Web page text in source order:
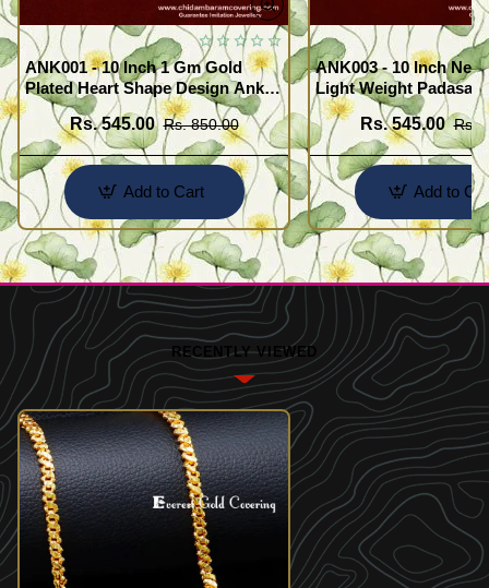
ANK001 - 10 Inch 1 Gm Gold
Plated Heart Shape Design Anklet
Kolusu Designs Online
Rs. 545.00 Rs. 850.00
Add to Cart
ANK003 - 10 Inch
Light Weight
Design Buy Online
Rs. 545.00 Rs.
Add to
RECENTLY VIEWED